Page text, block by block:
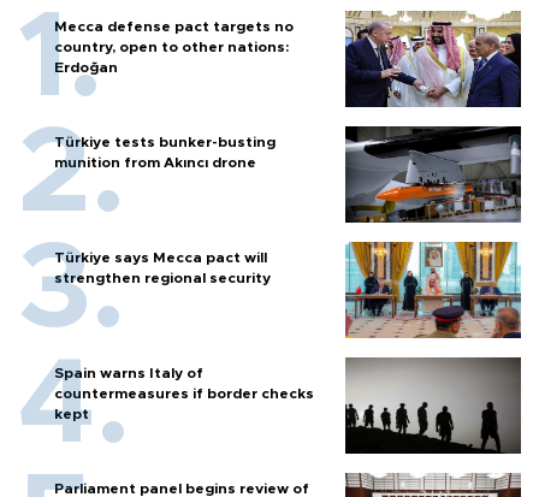
Mecca defense pact targets no
country, open to other nations:
Erdoğan
Türkiye tests bunker-busting
munition from Akıncı drone
Türkiye says Mecca pact will
strengthen regional security
Spain warns Italy of
countermeasures if border checks
kept
Parliament panel begins review of